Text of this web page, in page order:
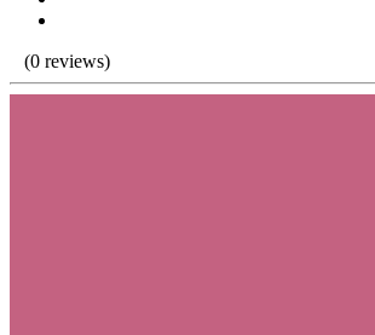
(0 reviews)